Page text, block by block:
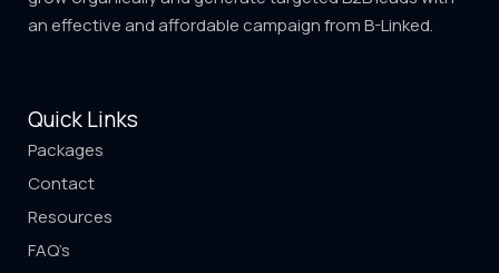
an effective and affordable campaign from B-Linked.
Quick Links
Packages
Contact
Resources
FAQ’s